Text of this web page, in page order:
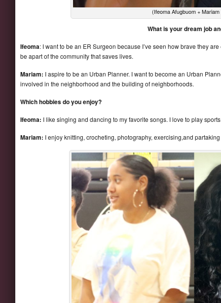
(Ifeoma Afugbuom +
What is your dream job
Ifeoma: I want to be an ER Surgeon because I’ve seen how brave they
be apart of the community that saves lives.
Mariam: I aspire to be an Urban Planner. I want to become an Urban
involved in the neighborhood and the building of neighborhoods.
Which hobbies do you enjoy?
Ifeoma: I like singing and dancing to my favorite songs. I love to play
Mariam: I enjoy knitting, crocheting, photography, exercising,and